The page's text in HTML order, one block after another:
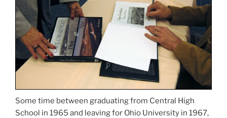
Some time between graduating from Central High
School in 1965 and leaving for Ohio University in 1967,